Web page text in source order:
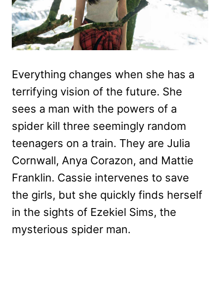
Everything changes when she has a
terrifying vision of the future. She
sees a man with the powers of a
spider kill three seemingly random
teenagers on a train. They are Julia
Cornwall, Anya Corazon, and Mattie
Franklin. Cassie intervenes to save
the girls, but she quickly finds herself
in the sights of Ezekiel Sims, the
mysterious spider man.